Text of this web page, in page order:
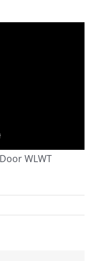
WLWT